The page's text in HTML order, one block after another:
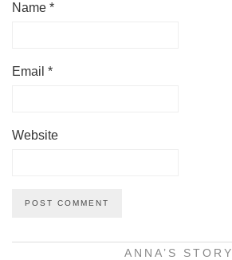
Name *
Email *
Website
ANNA’S STORY